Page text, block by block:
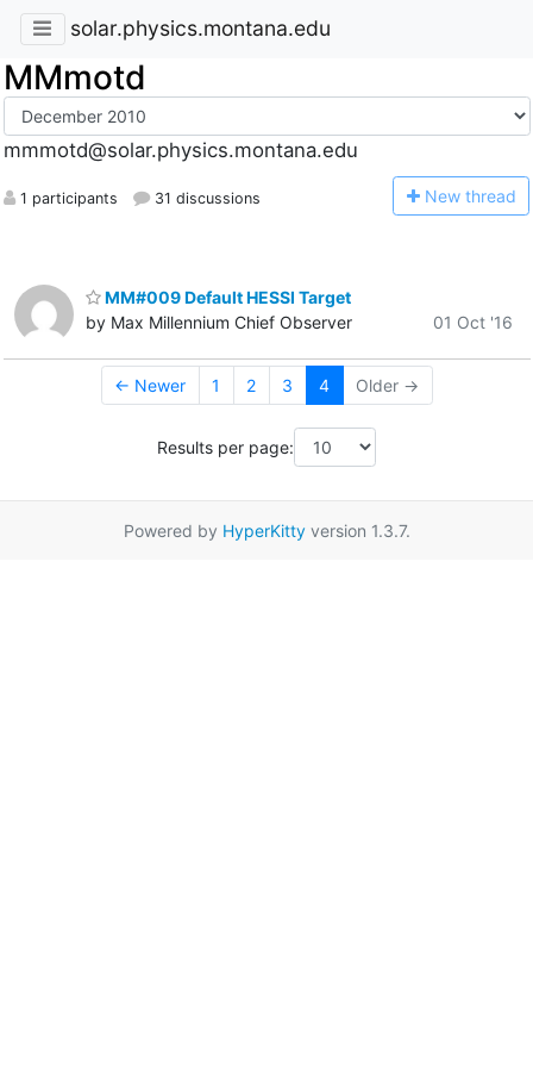
solar.physics.montana.edu
MMmotd
mmmotd@solar.physics.montana.edu
1 participants 31 discussions New thread
MM#009 Default HESSI Target
by Max Millennium Chief Observer
01 Oct '16
← Newer 1 2 3 4 Older →
Results per page:
Powered by HyperKittyversion 1.3.7.